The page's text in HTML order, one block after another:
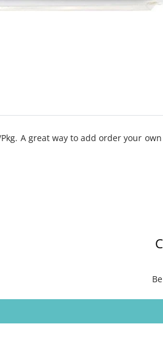
A great way to add order your